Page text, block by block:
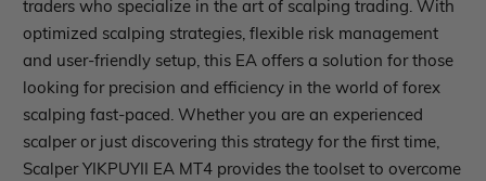
buy Give Away
out
of
5
traders who specialize in the art of scalping trading. With
optimized scalping strategies, flexible risk management
and user-friendly setup, this EA offers a solution for those
looking for precision and efficiency in the world of forex
scalping fast-paced. Whether you are an experienced
scalper or just discovering this strategy for the first time,
Scalper YIKPUYII EA MT4 provides the toolset to overcome